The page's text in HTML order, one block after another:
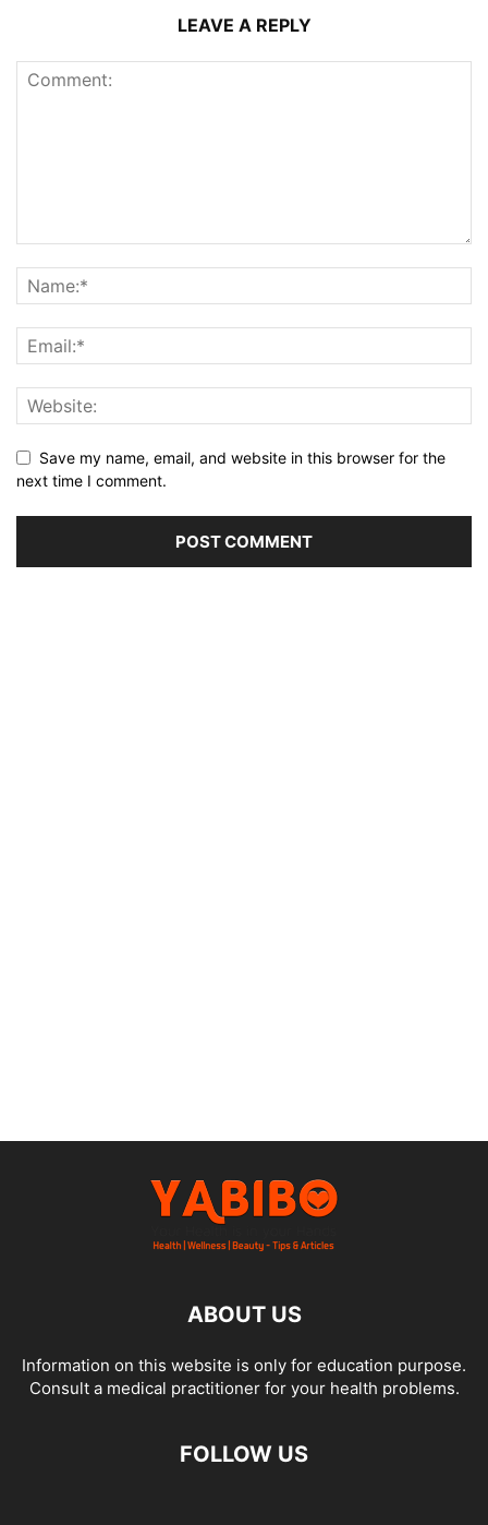
LEAVE A REPLY
Save my name, email, and website in this browser for the
next time I comment.
ABOUT US
Information on this website is only for education purpose.
Consult a medical practitioner for your health problems.
FOLLOW US